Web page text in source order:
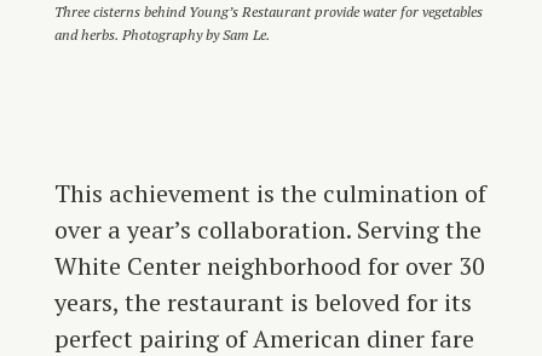
Three cisterns behind Young’s Restaurant provide water for vegetables
and herbs. Photography by Sam Le.
This achievement is the culmination of
over a year’s collaboration. Serving the
White Center neighborhood for over 30
years, the restaurant is beloved for its
perfect pairing of American diner fare